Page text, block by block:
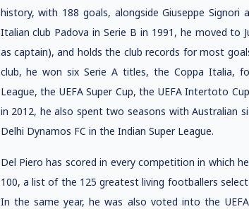
history, with 188 goals, alongside Giuseppe
Italian club Padova in Serie B in 1991, he moved to
as captain), and holds the club records for most
club, he won six Serie A titles, the Coppa Italia,
League, the UEFA Super Cup, the UEFA Intertoto
in 2012, he also spent two seasons with Australian
Delhi Dynamos FC in the Indian Super League.
Del Piero has scored in every competition in which
100, a list of the 125 greatest living footballers
In the same year, he was also voted into the